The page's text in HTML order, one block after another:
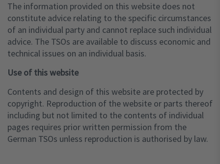
The information provided on this website does not
constitute advice relating to the specific circumstances
of an individual party and cannot replace such individual
advice. The TSOs are available to discuss economic and
technical issues on an individual basis.
Use of this website
Contents and design of this website are protected by
copyright. Reproduction of the website or parts thereof
including but not limited to the contents of individual
pages requires prior written permission from the
German TSOs unless reproduction is authorised by law.